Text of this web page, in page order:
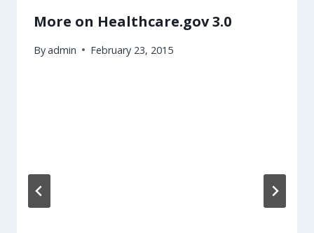
More on Healthcare.gov 3.0
Byadmin February 23, 2015